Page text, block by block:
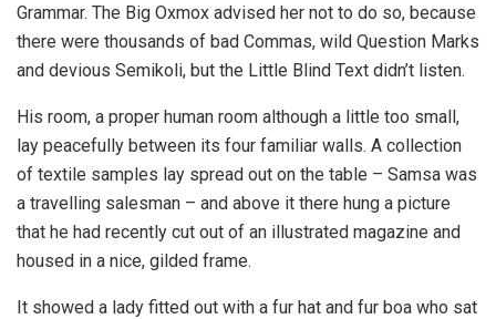
Grammar. The Big Oxmox advised her not to do so, because
there were thousands of bad Commas, wild Question Marks
and devious Semikoli, but the Little Blind Text didn’t listen.
His room, a proper human room although a little too small,
lay peacefully between its four familiar walls. A collection
of textile samples lay spread out on the table – Samsa was
a travelling salesman – and above it there hung a picture
that he had recently cut out of an illustrated magazine and
housed in a nice, gilded frame.
It showed a lady fitted out with a fur hat and fur boa who sat